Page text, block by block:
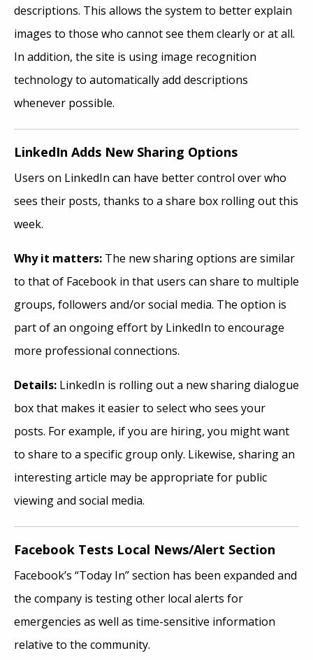
descriptions. This allows the system to better explain
images to those who cannot see them clearly or at all.
In addition, the site is using image recognition
technology to automatically add descriptions
whenever possible.
LinkedIn Adds New Sharing Options
Users on LinkedIn can have better control over who
sees their posts, thanks to a share box rolling out this
week.
Why it matters: The new sharing options are similar
to that of Facebook in that users can share to multiple
groups, followers and/or social media. The option is
part of an ongoing effort by LinkedIn to encourage
more professional connections.
Details: LinkedIn is rolling out a new sharing dialogue
box that makes it easier to select who sees your
posts. For example, if you are hiring, you might want
to share to a specific group only. Likewise, sharing an
interesting article may be appropriate for public
viewing and social media.
Facebook Tests Local News/Alert Section
Facebook’s “Today In” section has been expanded and
the company is testing other local alerts for
emergencies as well as time-sensitive information
relative to the community.